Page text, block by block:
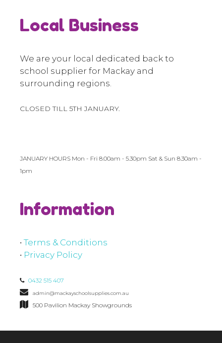
Local Business
We are your local dedicated back to
school supplier for Mackay and
surrounding regions.
CLOSED TILL 5TH JANUARY.
JANUARY HOURS Mon - Fri 8.00am - 5.30pm Sat & Sun 8.30am -
1pm
Information
•Terms & Conditions
• Privacy Policy
0432 515 407
admin@mackayschoolsupplies.com.au
500 Pavilion Mackay Showgrounds